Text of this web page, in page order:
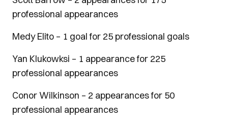
professional appearances
Medy Elito – 1 goal for 25 professional goals
Yan Klukowksi – 1 appearance for 225
professional appearances
Conor Wilkinson – 2 appearances for 50
professional appearances